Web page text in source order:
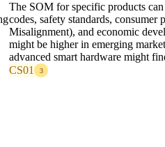
The SOM for specific products
codes, safety standards,
Misalignment), and economic
might be higher in emerging
advanced smart hardware might
CS01
3